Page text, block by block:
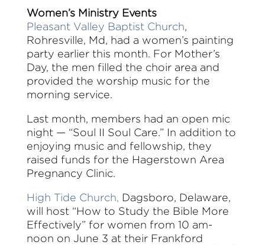
Women’s Ministry Events
Pleasant Valley Baptist Church,
Rohresville, Md, had a women’s painting
party earlier this month. For Mother’s
Day, the men filled the choir area and
provided the worship music for the
morning service.
Last month, members had an open mic
night — “Soul II Soul Care.” In addition to
enjoying music and fellowship, they
raised funds for the Hagerstown Area
Pregnancy Clinic.
High Tide Church, Dagsboro, Delaware,
will host “How to Study the Bible More
Effectively” for women from 10 am-
noon on June 3 at their Frankford